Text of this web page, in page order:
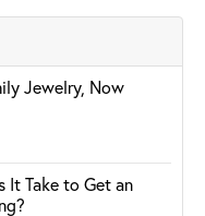
Jewelry, Now
It Take to Get an